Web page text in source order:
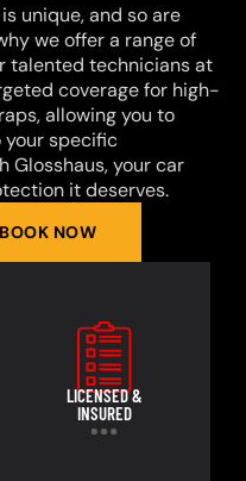
unique, and so are
we offer a range of
talented technicians at
coverage for high-
allowing you to
specific
Glosshaus, your car
it deserves.
BOOK NOW
LICENSED &
INSURED